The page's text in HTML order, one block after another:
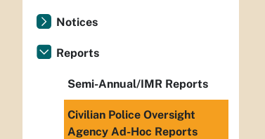
Notices
Reports
Semi-Annual/IMR Reports
Civilian Police Oversight
Agency Ad-Hoc Reports